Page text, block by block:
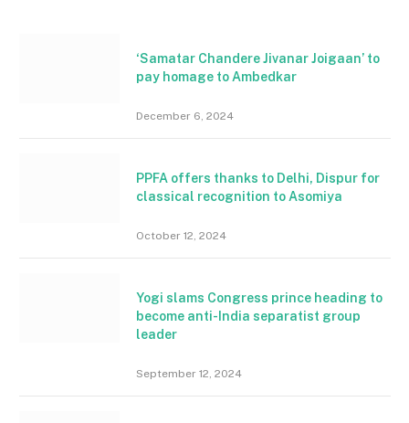
‘Samatar Chandere Jivanar Joigaan’ to
pay homage to Ambedkar
December 6, 2024
PPFA offers thanks to Delhi, Dispur for
classical recognition to Asomiya
October 12, 2024
Yogi slams Congress prince heading to
become anti-India separatist group
leader
September 12, 2024